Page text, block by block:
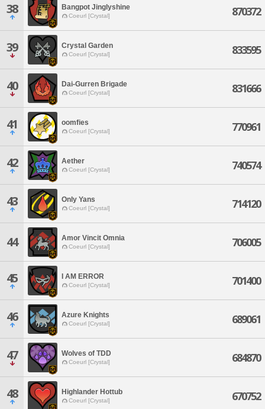
38 Bangpot Jinglyshine
Coeurl [Crystal] 870372
39 Crystal Garden
Coeurl [Crystal] 833595
40 Dai-Gurren Brigade
Coeurl [Crystal] 831666
41 oomfies
Coeurl [Crystal] 770961
42 Aether
Coeurl [Crystal] 740574
43 Only Yans
Coeurl [Crystal] 714120
44 Amor Vincit Omnia
Coeurl [Crystal] 706005
45 I AM ERROR
Coeurl [Crystal] 701400
46 Azure Knights
Coeurl [Crystal] 689061
47 Wolves of TDD
Coeurl [Crystal] 684870
48 Highlander Hottub
Coeurl [Crystal] 670752